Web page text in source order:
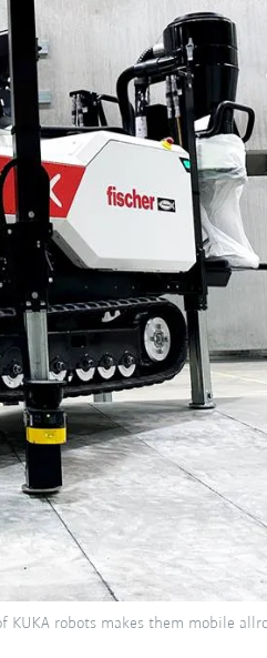
robots makes them mobile